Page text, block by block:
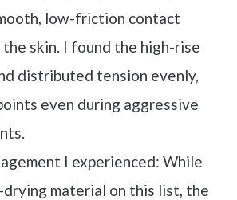
low-friction contact
skin. I found the high-rise
distributed tension evenly,
even during aggressive
I experienced: While
material on this list, the